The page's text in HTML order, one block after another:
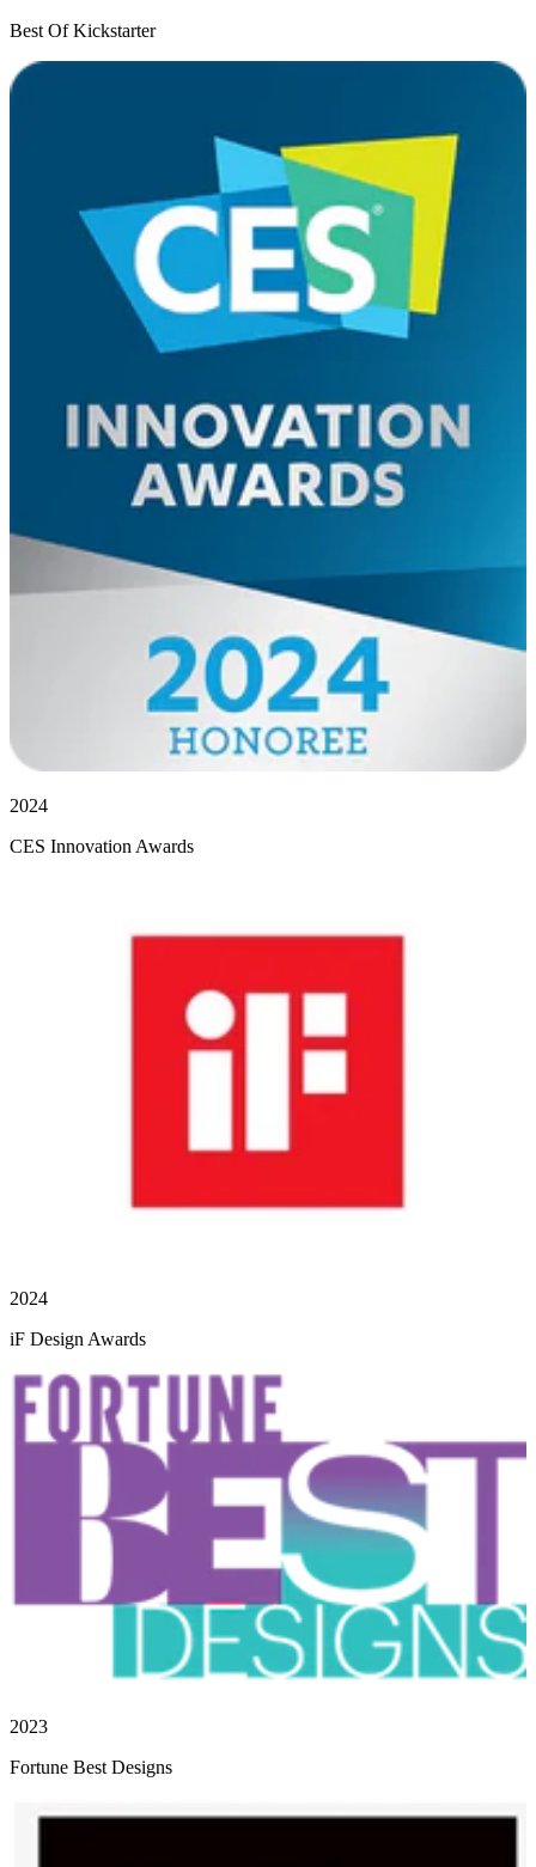
Best Of Kickstarter
2024
CES Innovation Awards
2024
iF Design Awards
2023
Fortune Best Designs